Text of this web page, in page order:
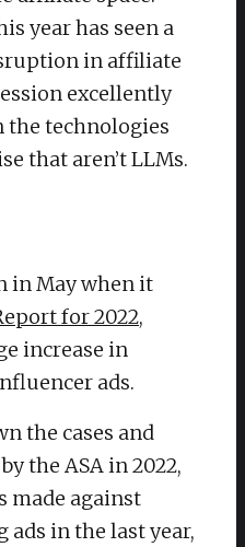
year has seen a
in affiliate
excellently
the technologies
that aren’t LLMs.
in May when it
for 2022,
increase in
ads.
the cases and
the ASA in 2022,
made against
in the last year,